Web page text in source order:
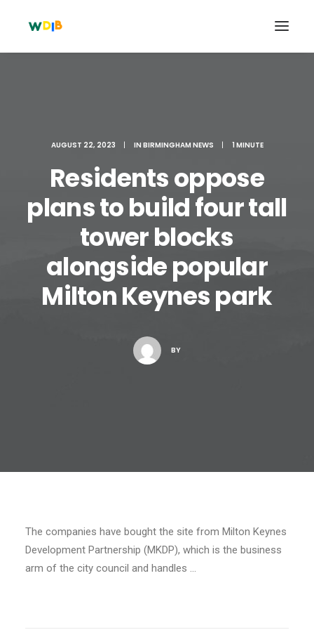
Search
Cart
AUGUST 22, 2023 | IN BIRMINGHAM NEWS | 1 MINUTE
Residents oppose
plans to build four tall
tower blocks
alongside popular
Milton Keynes park
BY
The companies have bought the site from Milton Keynes
Development Partnership (MKDP), which is the business
arm of the city council and handles …